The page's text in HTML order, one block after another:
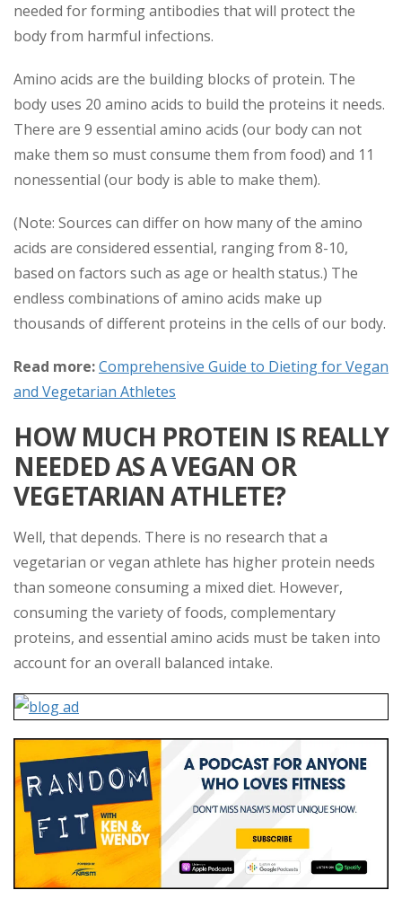
needed for forming antibodies that will protect the
body from harmful infections.
Amino acids are the building blocks of protein. The
body uses 20 amino acids to build the proteins it needs.
There are 9 essential amino acids (our body can not
make them so must consume them from food) and 11
nonessential (our body is able to make them).
(Note: Sources can differ on how many of the amino
acids are considered essential, ranging from 8-10,
based on factors such as age or health status.) The
endless combinations of amino acids make up
thousands of different proteins in the cells of our body.
Read more:Comprehensive Guide to Dieting for Vegan
and Vegetarian Athletes
HOW MUCH PROTEIN IS REALLY
NEEDED AS A VEGAN OR
VEGETARIAN ATHLETE?
Well, that depends. There is no research that a
vegetarian or vegan athlete has higher protein needs
than someone consuming a mixed diet. However,
consuming the variety of foods, complementary
proteins, and essential amino acids must be taken into
account for an overall balanced intake.